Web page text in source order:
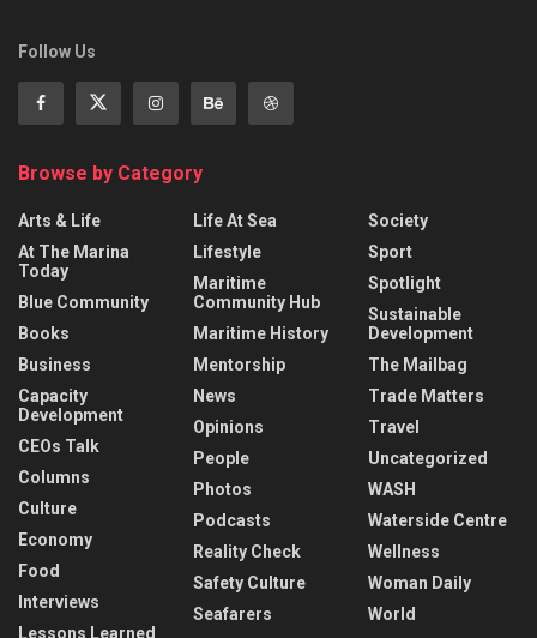
Follow Us
Browse by Category
Arts & Life
At The Marina
Today
Blue Community
Books
Business
Capacity
Development
CEOs Talk
Columns
Culture
Economy
Food
Interviews
Lessons Learned
Life At Sea
Lifestyle
Maritime
Community Hub
Maritime History
Mentorship
News
Opinions
People
Photos
Podcasts
Reality Check
Safety Culture
Seafarers
Society
Sport
Spotlight
Sustainable
Development
The Mailbag
Trade Matters
Travel
Uncategorized
WASH
Waterside Centre
Wellness
Woman Daily
World